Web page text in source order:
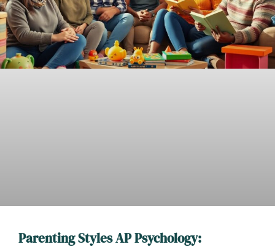
Parenting Styles AP Psychology: